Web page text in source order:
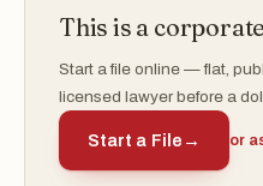
This is a
Start a file online — flat,
licensed lawyer before a
Start a File → or